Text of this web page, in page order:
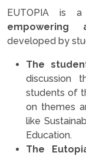
EUTOPIA is
empowering
developed by
The
discussion
students of
on themes
like
Education.
The